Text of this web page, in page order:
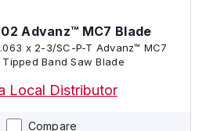
Compare
Advanz™ MC7 Blade
x 2-3/SC-P-T Advanz™ MC7
Band Saw Blade
Local Distributor